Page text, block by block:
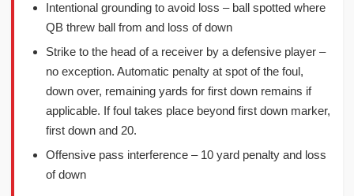
Intentional grounding to avoid loss – ball spotted where
QB threw ball from and loss of down
Strike to the head of a receiver by a defensive player –
no exception. Automatic penalty at spot of the foul,
down over, remaining yards for first down remains if
applicable. If foul takes place beyond first down marker,
first down and 20.
Offensive pass interference – 10 yard penalty and loss
of down